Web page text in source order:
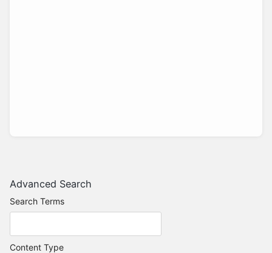
Advanced Search
Search Terms
Content Type